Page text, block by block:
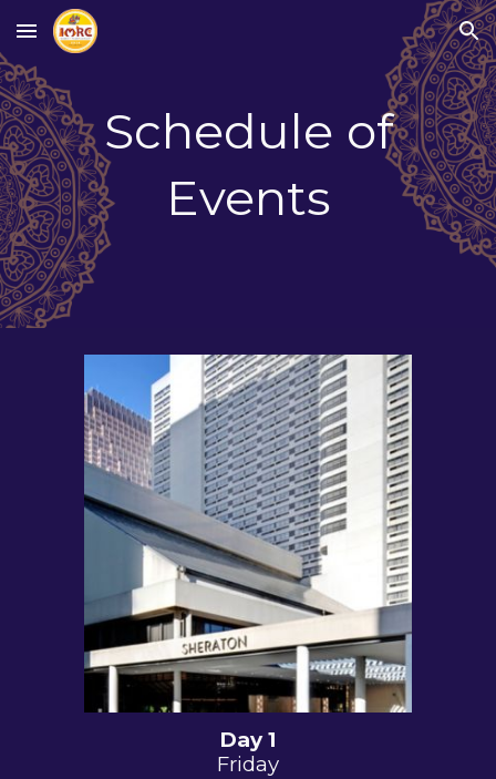
Skip to main content Skip to navigation
Schedule of
Events
Day 1
Friday